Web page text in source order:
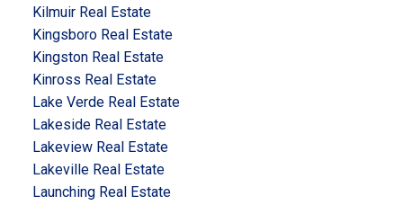
Kilmuir Real Estate
Kingsboro Real Estate
Kingston Real Estate
Kinross Real Estate
Lake Verde Real Estate
Lakeside Real Estate
Lakeview Real Estate
Lakeville Real Estate
Launching Real Estate